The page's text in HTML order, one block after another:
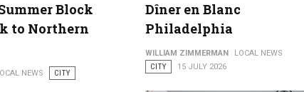
Block
to Northern
NEWS
CITY
Dîner en Blanc
Philadelphia
WILLIAM ZIMMERMAN
LOCAL NEWS
CITY
15 JULY 2026